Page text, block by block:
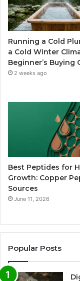
Running a Cold
a Cold Winter
Beginner’s Buying
2 weeks ago
Best Peptides for
Growth: Copper
Sources
June 11, 2026
Popular Posts